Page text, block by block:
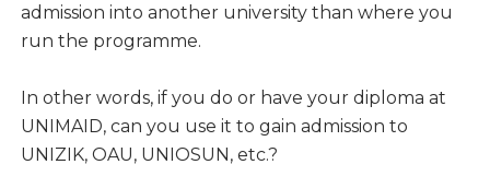
admission into another university than where you
run the programme.
In other words, if you do or have your diploma at
UNIMAID, can you use it to gain admission to
UNIZIK, OAU, UNIOSUN, etc.?